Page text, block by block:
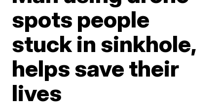
spots people
stuck in sinkhole,
helps save their
lives